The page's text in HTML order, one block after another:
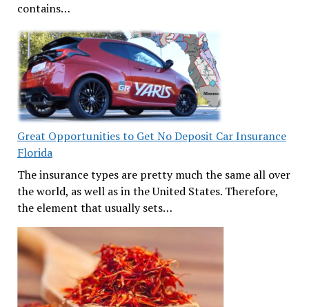
contains…
Great Opportunities to Get No Deposit Car Insurance
Florida
The insurance types are pretty much the same all over
the world, as well as in the United States. Therefore,
the element that usually sets…